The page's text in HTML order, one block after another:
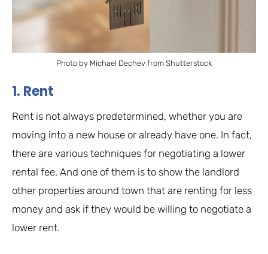
Photo by Michael Dechev from Shutterstock
1. Rent
Rent is not always predetermined, whether you are
moving into a new house or already have one. In fact,
there are various techniques for negotiating a lower
rental fee. And one of them is to show the landlord
other properties around town that are renting for less
money and ask if they would be willing to negotiate a
lower rent.